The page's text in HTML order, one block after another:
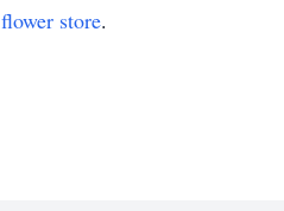
flower store.